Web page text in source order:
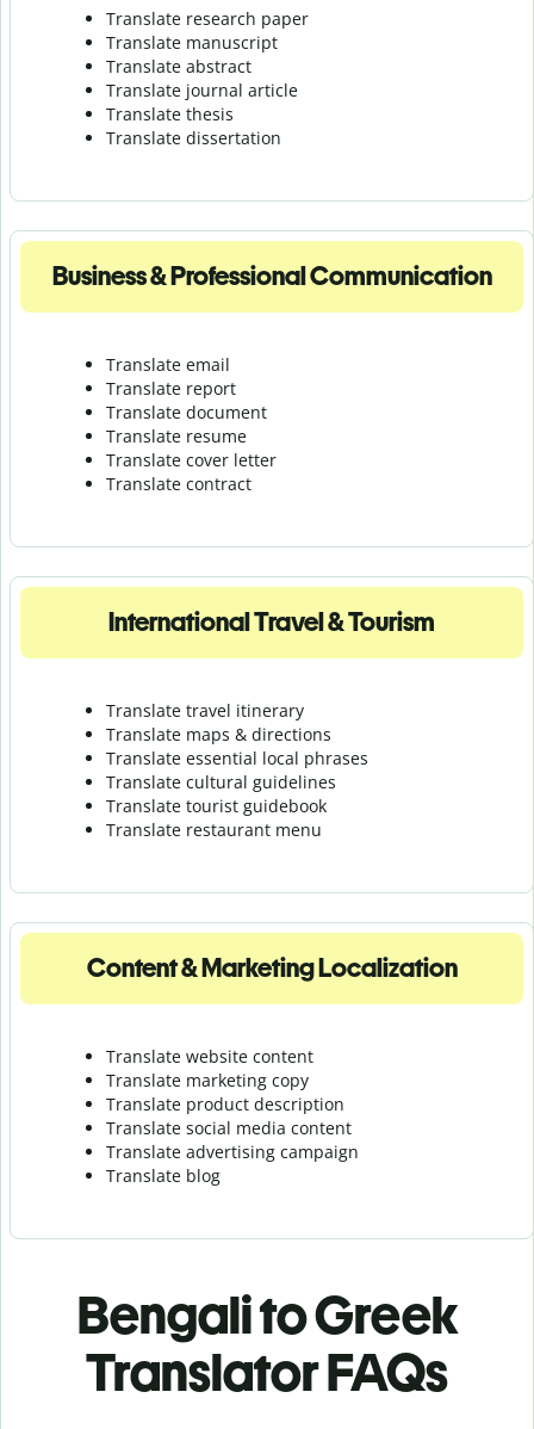
Translate research paper
Translate manuscript
Translate abstract
Translate journal article
Translate thesis
Translate dissertation
Business & Professional Communication
Translate email
Translate report
Translate document
Translate resume
Translate cover letter
Translate contract
International Travel & Tourism
Translate travel itinerary
Translate maps & directions
Translate essential local phrases
Translate cultural guidelines
Translate tourist guidebook
Translate restaurant menu
Content & Marketing Localization
Translate website content
Translate marketing copy
Translate product description
Translate social media content
Translate advertising campaign
Translate blog
Bengali to Greek
Translator FAQs